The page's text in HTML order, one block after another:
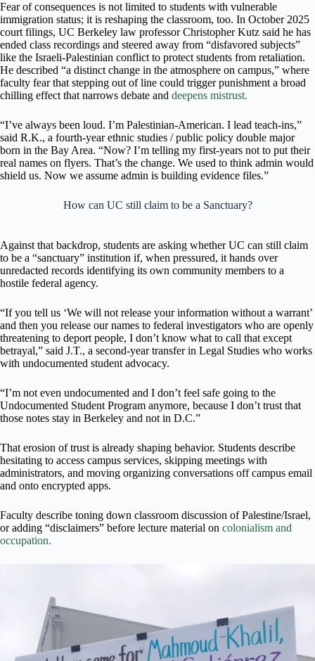
Fear of consequences is not limited to students with vulnerable
immigration status; it is reshaping the classroom, too. In October 2025
court filings, UC Berkeley law professor Christopher Kutz said he has
ended class recordings and steered away from “disfavored subjects”
like the Israeli-Palestinian conflict to protect students from retaliation.
He described “a distinct change in the atmosphere on campus,” where
faculty fear that stepping out of line could trigger punishment a broad
chilling effect that narrows debate and deepens mistrust.
“I’ve always been loud. I’m Palestinian-American. I lead teach-ins,”
said R.K., a fourth-year ethnic studies / public policy double major
born in the Bay Area. “Now? I’m telling my first-years not to put their
real names on flyers. That’s the change. We used to think admin would
shield us. Now we assume admin is building evidence files.”
How can UC still claim to be a Sanctuary?
Against that backdrop, students are asking whether UC can still claim
to be a “sanctuary” institution if, when pressured, it hands over
unredacted records identifying its own community members to a
hostile federal agency.
“If you tell us ‘We will not release your information without a warrant’
and then you release our names to federal investigators who are openly
threatening to deport people, I don’t know what to call that except
betrayal,” said J.T., a second-year transfer in Legal Studies who works
with undocumented student advocacy.
“I’m not even undocumented and I don’t feel safe going to the
Undocumented Student Program anymore, because I don’t trust that
those notes stay in Berkeley and not in D.C.”
That erosion of trust is already shaping behavior. Students describe
hesitating to access campus services, skipping meetings with
administrators, and moving organizing conversations off campus email
and onto encrypted apps.
Faculty describe toning down classroom discussion of Palestine/Israel,
or adding “disclaimers” before lecture material on colonialism and
occupation.